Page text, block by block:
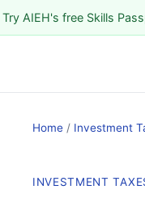
Try AIEH's free Skills
Home / Investment
INVESTMENT